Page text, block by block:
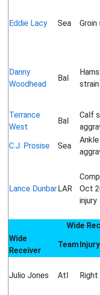
Eddie Lacy Sea Groin
Danny
Woodhead
Bal
strain
Terrance
West
Bal
Calf
C.J. Prosise
Sea
Lance DunbarLAR
Oct
injury
Wide
Wide
Receiver
TeamInjury
Julio Jones Atl Right